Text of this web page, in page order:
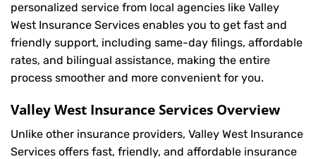
personalized service from local agencies like Valley
West Insurance Services enables you to get fast and
friendly support, including same-day filings, affordable
rates, and bilingual assistance, making the entire
process smoother and more convenient for you.
Valley West Insurance Services Overview
Unlike other insurance providers, Valley West Insurance
Services offers fast, friendly, and affordable insurance